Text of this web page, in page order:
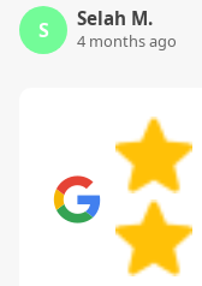
S Selah M.
4 months ago